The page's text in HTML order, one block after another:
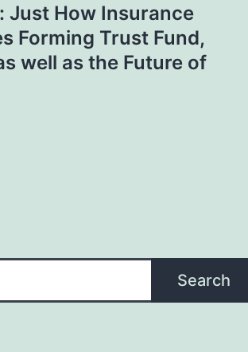
Just How Insurance
Forming Trust Fund,
well as the Future of
Search